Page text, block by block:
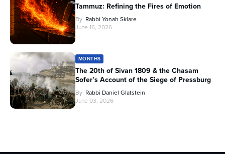
Tammuz: Refining the Fires of Emotion
By Rabbi Yonah Sklare
June 16, 2026
MONTHS
The 20th of Sivan 1809 & the Chasam
Sofer’s Account of the Siege of Pressburg
By Rabbi Daniel Glatstein
June 03, 2026